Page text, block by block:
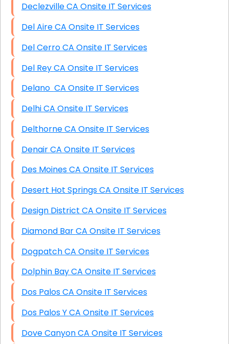
Declezville CA Onsite IT Services
Del Aire CA Onsite IT Services
Del Cerro CA Onsite IT Services
Del Rey CA Onsite IT Services
Delano CA Onsite IT Services
Delhi CA Onsite IT Services
Delthorne CA Onsite IT Services
Denair CA Onsite IT Services
Des Moines CA Onsite IT Services
Desert Hot Springs CA Onsite IT Services
Design District CA Onsite IT Services
Diamond Bar CA Onsite IT Services
Dogpatch CA Onsite IT Services
Dolphin Bay CA Onsite IT Services
Dos Palos CA Onsite IT Services
Dos Palos Y CA Onsite IT Services
Dove Canyon CA Onsite IT Services